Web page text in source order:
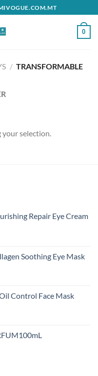
0
/ TRANSFORMABLE
selection.
Repair Eye Cream
Soothing Eye Mask
Control Face Mask